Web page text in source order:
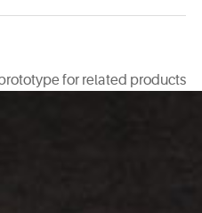
for related products